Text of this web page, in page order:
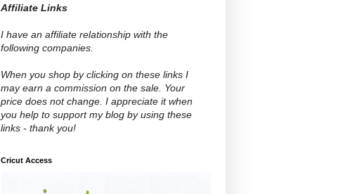
Affiliate Links
I have an affiliate relationship with the
following companies.
When you shop by clicking on these links I
may earn a commission on the sale. Your
price does not change. I appreciate it when
you help to support my blog by using these
links - thank you!
Cricut Access